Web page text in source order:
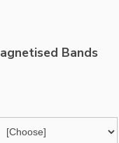
Bands